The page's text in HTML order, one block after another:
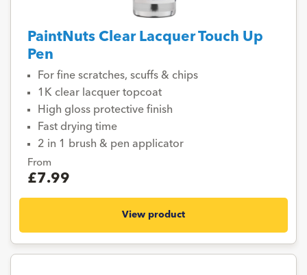
PaintNuts Clear Lacquer Touch Up
Pen
For fine scratches, scuffs & chips
1K clear lacquer topcoat
High gloss protective finish
Fast drying time
2 in 1 brush & pen applicator
From
£7.99
View product